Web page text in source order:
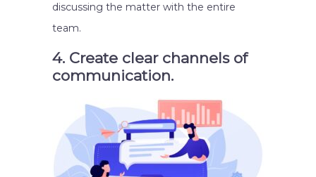
discussing the matter with the entire
team.
4. Create clear channels of
communication.